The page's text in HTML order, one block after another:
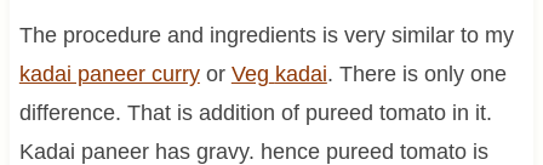
The procedure and ingredients is very similar to my
kadai paneer curryor Veg kadai. There is only one
difference. That is addition of pureed tomato in it.
Kadai paneer has gravy. hence pureed tomato is